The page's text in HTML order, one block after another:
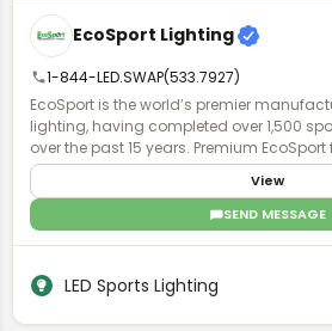
EcoSport Lighting
1-844-LED.SWAP(533.7927)
EcoSport is the world’s premier
lighting, having completed over 1,500
over the past 15 years. Premium
industry's highest quality, field-proven
as well as patented HERCULUX optics to
glare, delivering UG ratings < 13, more
requiring fewer fixtures compared to
NSX Failsafe System, that includes a
(power supply) that is switched on with
switch, eliminating fixture failures, game
View
SEND MESSAGE
LED Sports Lighting